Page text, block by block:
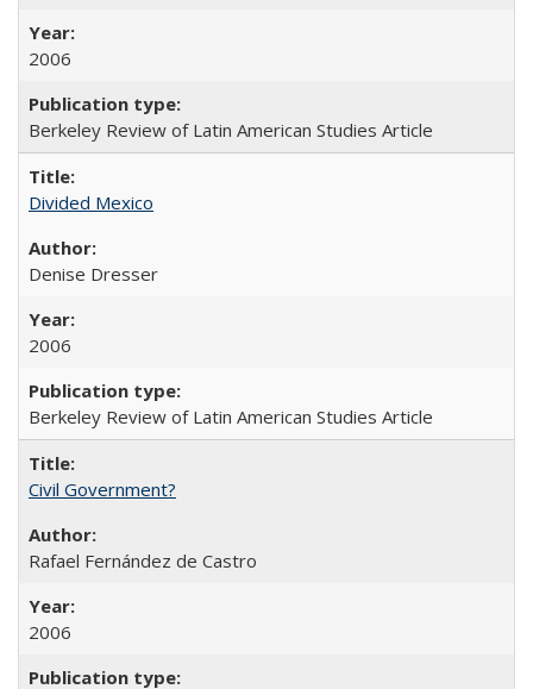
2006
Berkeley Review of Latin American Studies Article
Divided Mexico
Denise Dresser
2006
Berkeley Review of Latin American Studies Article
Civil Government?
Rafael Fernández de Castro
2006